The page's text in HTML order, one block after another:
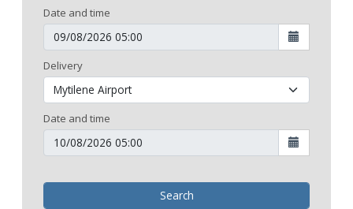
Date and time
Delivery
Date and time
Search